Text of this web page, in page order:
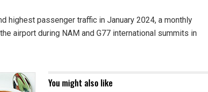
highest passenger traffic in January 2024, a monthly
airport during NAM and G77 international summits in
You might also like